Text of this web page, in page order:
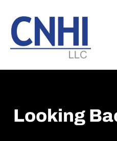
main
content
footer
Looking